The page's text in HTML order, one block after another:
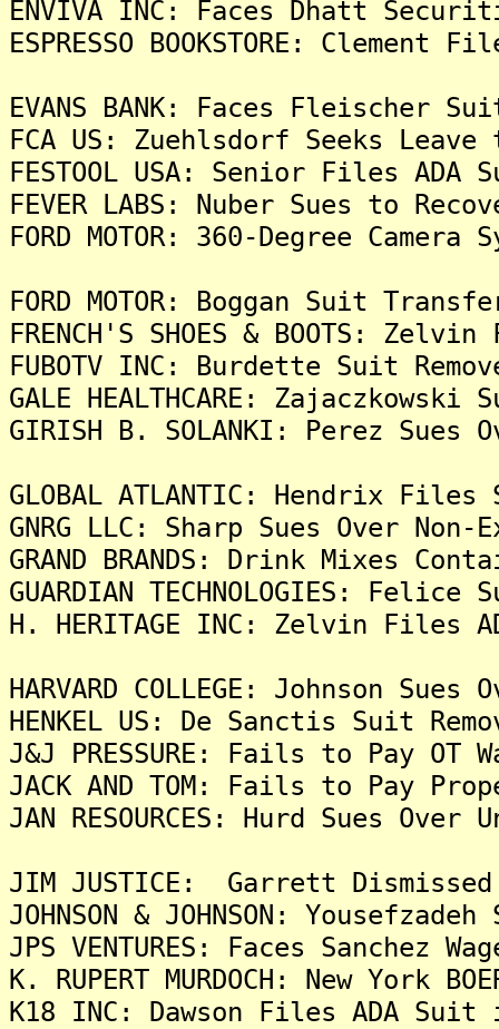
ENVIVA INC: Faces Dhatt
ESPRESSO BOOKSTORE:
EVANS BANK: Faces Fleischer
FCA US: Zuehlsdorf Seeks
FESTOOL USA: Senior Files
FEVER LABS: Nuber Sues to
FORD MOTOR: 360-Degree
FORD MOTOR: Boggan Suit
FRENCH'S SHOES & BOOTS:
FUBOTV INC: Burdette Suit
GALE HEALTHCARE:
GIRISH B. SOLANKI: Perez
GLOBAL ATLANTIC: Hendrix
GNRG LLC: Sharp Sues Over Non-
GRAND BRANDS: Drink Mixes
GUARDIAN TECHNOLOGIES:
H. HERITAGE INC: Zelvin Files
HARVARD COLLEGE: Johnson
HENKEL US: De Sanctis Suit
J&J PRESSURE: Fails to Pay OT
JACK AND TOM: Fails to Pay
JAN RESOURCES: Hurd Sues
JIM JUSTICE: Garrett
JOHNSON & JOHNSON:
JPS VENTURES: Faces Sanchez
K. RUPERT MURDOCH: New
K18 INC: Dawson Files ADA Suit